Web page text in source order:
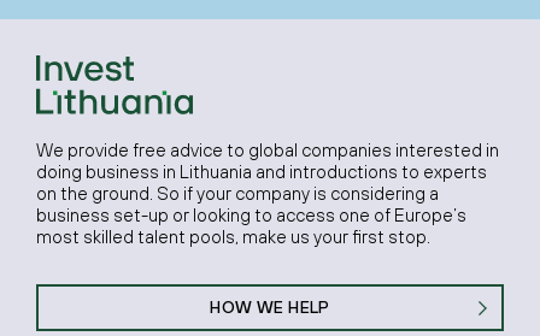
We provide free advice to global companies interested in
doing business in Lithuania and introductions to experts
on the ground. So if your company is considering a
business set-up or looking to access one of Europe’s
most skilled talent pools, make us your first stop.
HOW WE HELP